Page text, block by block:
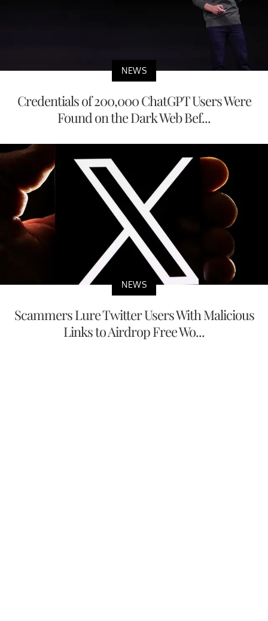
NEWS
Credentials of 200,000 ChatGPT Users Were
Found on the Dark Web Bef...
NEWS
Scammers Lure Twitter Users With Malicious
Links to Airdrop Free Wo...